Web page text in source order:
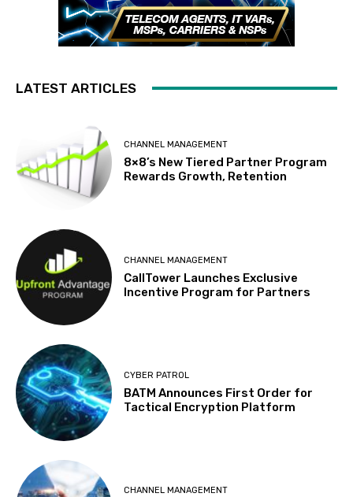
LATEST ARTICLES
CHANNEL MANAGEMENT
8×8’s New Tiered Partner Program
Rewards Growth, Retention
CHANNEL MANAGEMENT
CallTower Launches Exclusive
Incentive Program for Partners
CYBER PATROL
BATM Announces First Order for
Tactical Encryption Platform
CHANNEL MANAGEMENT